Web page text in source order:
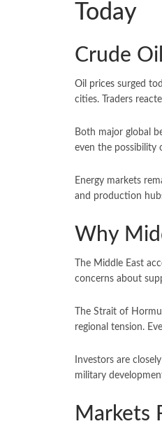
Today
Crude
Oil prices surged
cities. Traders
Both major global
even the possibility
Energy markets
and production
Why
The Middle East
concerns about
The Strait of
regional tension.
Investors are
military
Markets